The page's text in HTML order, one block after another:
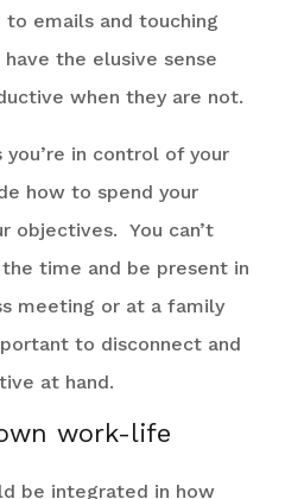
emails and touching
the elusive sense
when they are not.
in control of your
how to spend your
objectives. You can’t
time and be present in
meeting or at a family
to disconnect and
at hand.
work-life
be integrated in how